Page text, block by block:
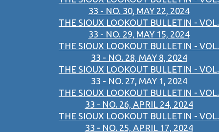
33 - NO. 30, MAY 22, 2024
THE SIOUX LOOKOUT BULLETIN - VOL.
33 - NO. 29, MAY 15, 2024
THE SIOUX LOOKOUT BULLETIN - VOL.
33 - NO. 28, MAY 8, 2024
THE SIOUX LOOKOUT BULLETIN - VOL.
33 - NO. 27, MAY 1, 2024
THE SIOUX LOOKOUT BULLETIN - VOL.
33 - NO. 26, APRIL 24, 2024
THE SIOUX LOOKOUT BULLETIN - VOL.
33 - NO. 25, APRIL 17, 2024